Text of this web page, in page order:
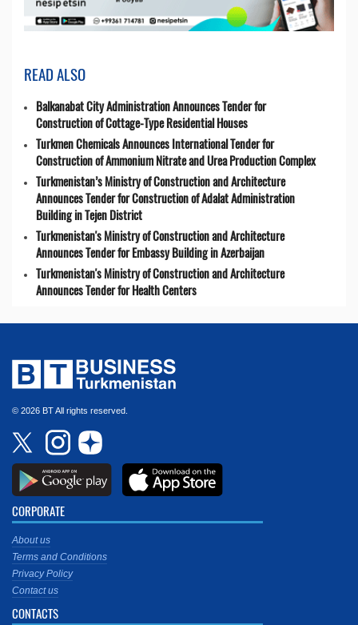
READ ALSO
Balkanabat City Administration Announces Tender for
Construction of Cottage-Type Residential Houses
Turkmen Chemicals Announces International Tender for
Construction of Ammonium Nitrate and Urea Production Complex
Turkmenistan’s Ministry of Construction and Architecture
Announces Tender for Construction of Adalat Administration
Building in Tejen District
Turkmenistan's Ministry of Construction and Architecture
Announces Tender for Embassy Building in Azerbaijan
Turkmenistan's Ministry of Construction and Architecture
Announces Tender for Health Centers
© 2026 BT All rights reserved.
CORPORATE
About us
Terms and Conditions
Privacy Policy
Contact us
CONTACTS